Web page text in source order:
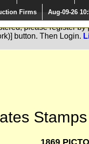
are NOT
Firms Aug-09-26
Please Login so that
please register
button. Then Login.
1869